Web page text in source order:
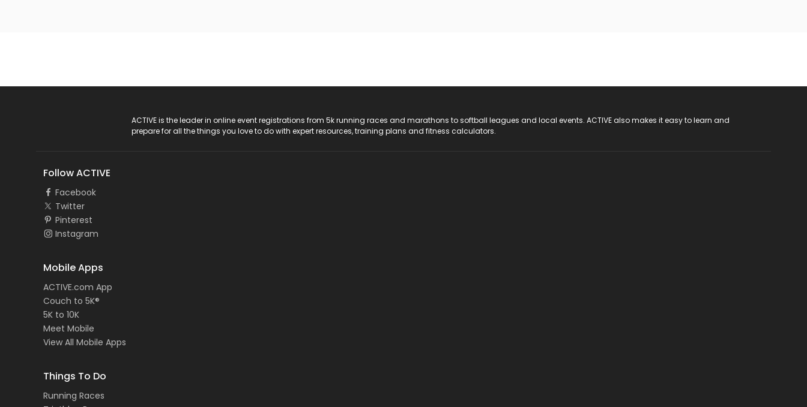
ACTIVE is the leader in online event registrations from 5k running races and marathons to softball leagues and local events. ACTIVE also makes it easy to learn and
prepare for all the things you love to do with expert resources, training plans and fitness calculators.
Follow ACTIVE
Facebook
Twitter
Pinterest
Instagram
Mobile Apps
ACTIVE.com App
Couch to 5K®
5K to 10K
Meet Mobile
View All Mobile Apps
Things To Do
Running Races